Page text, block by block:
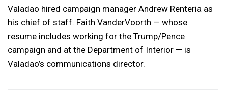
Valadao hired campaign manager Andrew Renteria as
his chief of staff. Faith VanderVoorth — whose
resume includes working for the Trump/Pence
campaign and at the Department of Interior — is
Valadao’s communications director.